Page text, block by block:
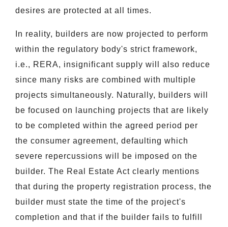
desires are protected at all times.
In reality, builders are now projected to perform
within the regulatory body's strict framework,
i.e., RERA, insignificant supply will also reduce
since many risks are combined with multiple
projects simultaneously. Naturally, builders will
be focused on launching projects that are likely
to be completed within the agreed period per
the consumer agreement, defaulting which
severe repercussions will be imposed on the
builder. The Real Estate Act clearly mentions
that during the property registration process, the
builder must state the time of the project's
completion and that if the builder fails to fulfill